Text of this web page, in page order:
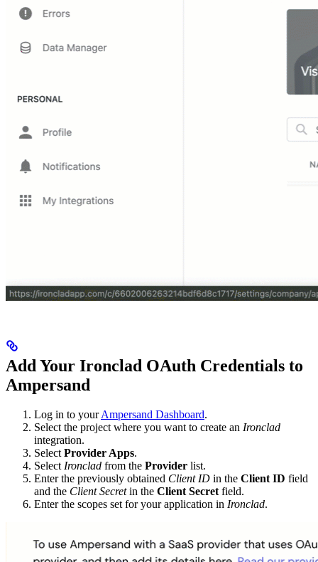
Add Your Ironclad OAuth Credentials to
Ampersand
Log in to yourAmpersand Dashboard.
Select the project where you want to create an Ironclad
integration.
SelectProvider Apps.
SelectIronclad from the Provider list.
Enter the previously obtained Client ID in the Client ID field
and the Client Secretin the Client Secretfield.
Enter the scopes set for your application in Ironclad.